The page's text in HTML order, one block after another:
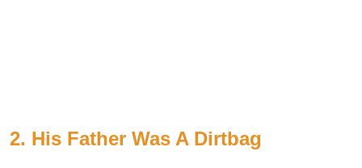
2. His Father Was A Dirtbag